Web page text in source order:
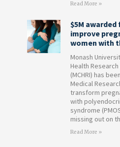
Read More »
$5M awarded
improve
women with
Monash
Health
(MCHRI) has
Medical
transform
with
syndrome
missing out on
Read More »